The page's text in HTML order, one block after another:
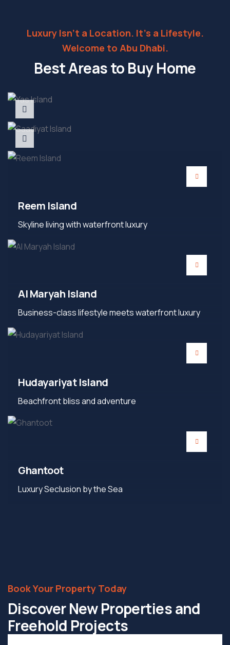
Luxury Isn’t a Location. It’s a Lifestyle.
Welcome to Abu Dhabi.
Best Areas to Buy Home
Reem Island
Skyline living with waterfront luxury
Al Maryah Island
Business-class lifestyle meets waterfront luxury
Hudayariyat Island
Beachfront bliss and adventure
Ghantoot
Luxury Seclusion by the Sea
Book Your Property Today
Discover New Properties and
Freehold Projects